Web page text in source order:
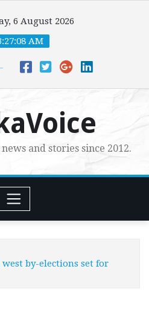
6 August 2026
AM
and stories since 2012.
by-elections set for